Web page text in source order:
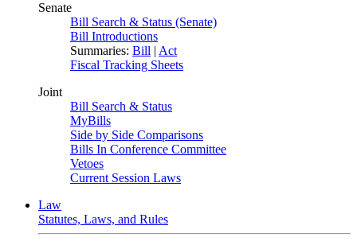
Senate
Bill Search & Status (Senate)
Bill Introductions
Summaries: Bill | Act
Fiscal Tracking Sheets
Joint
Bill Search & Status
MyBills
Side by Side Comparisons
Bills In Conference Committee
Vetoes
Current Session Laws
Law
Statutes, Laws, and Rules